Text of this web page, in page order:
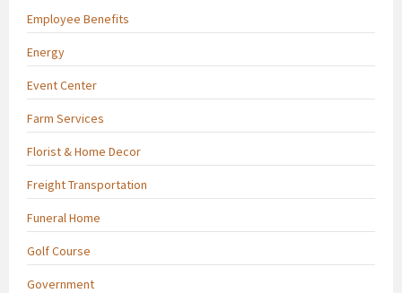
Employee Benefits
Energy
Event Center
Farm Services
Florist & Home Decor
Freight Transportation
Funeral Home
Golf Course
Government